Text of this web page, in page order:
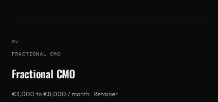
02
FRACTIONAL CMO
Fractional CMO
€3,000 to €8,000 / month · Retainer